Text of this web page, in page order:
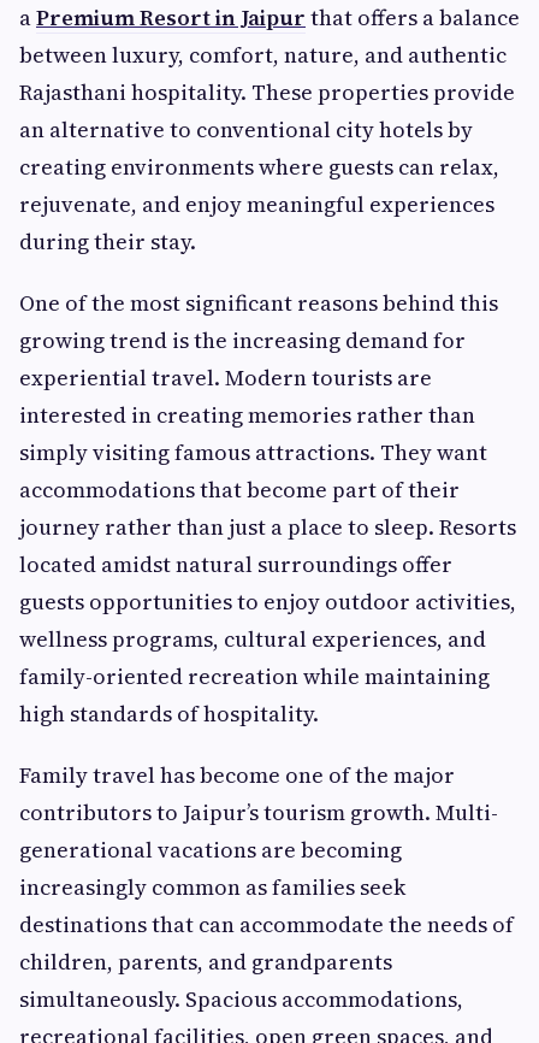
aPremium Resort in Jaipur that offers a balance
between luxury, comfort, nature, and authentic
Rajasthani hospitality. These properties provide
an alternative to conventional city hotels by
creating environments where guests can relax,
rejuvenate, and enjoy meaningful experiences
during their stay.
One of the most significant reasons behind this
growing trend is the increasing demand for
experiential travel. Modern tourists are
interested in creating memories rather than
simply visiting famous attractions. They want
accommodations that become part of their
journey rather than just a place to sleep. Resorts
located amidst natural surroundings offer
guests opportunities to enjoy outdoor activities,
wellness programs, cultural experiences, and
family-oriented recreation while maintaining
high standards of hospitality.
Family travel has become one of the major
contributors to Jaipur’s tourism growth. Multi-
generational vacations are becoming
increasingly common as families seek
destinations that can accommodate the needs of
children, parents, and grandparents
simultaneously. Spacious accommodations,
recreational facilities, open green spaces, and